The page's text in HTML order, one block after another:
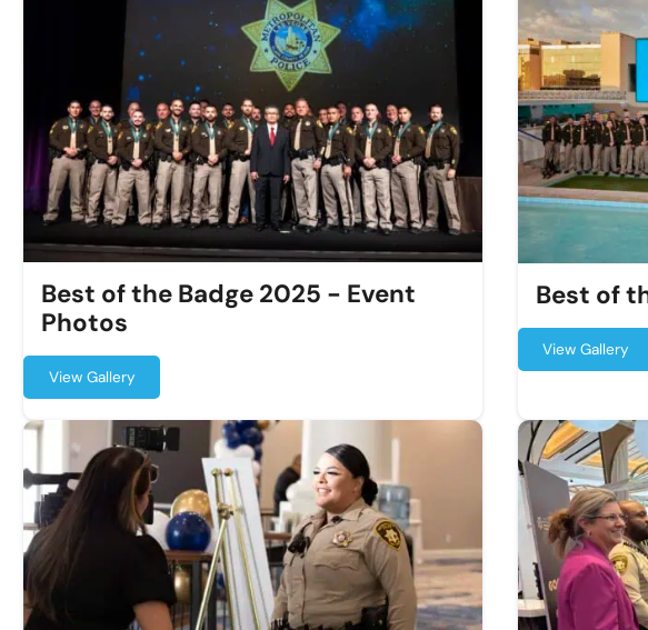
Best of the Badge 2025 - Event
Photos
View Gallery
Best of
View Gallery